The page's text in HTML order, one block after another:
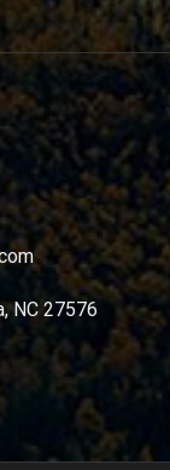
NC 27576